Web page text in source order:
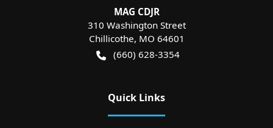
MAG CDJR
310 Washington Street
Chillicothe, MO 64601
(660) 628-3354
Quick Links